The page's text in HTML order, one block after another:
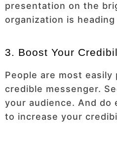
presentation on the
organization is
3. Boost Your
People are most easily
credible messenger.
your audience. And do
to increase your